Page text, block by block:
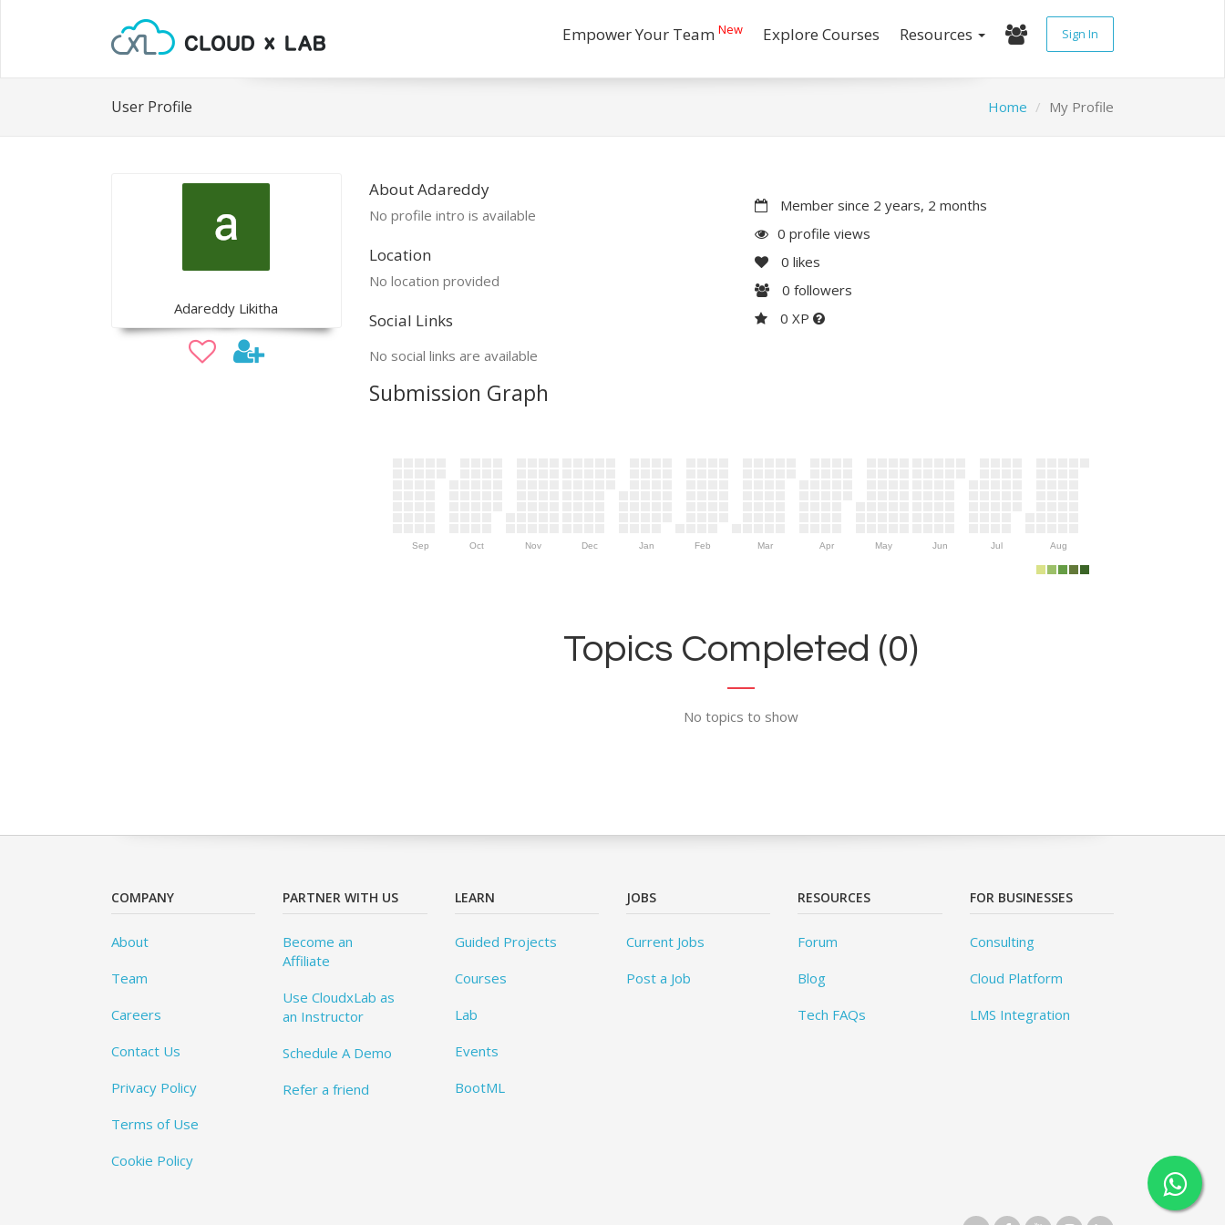
Empower Your Team New Explore Courses Resources Sign In
User Profile Home My Profile
Adareddy Likitha
About Adareddy
No profile intro is available
Location
No location provided
Social Links
No social links are available
Member since 2 years, 2 months
0 profile views
0 likes
0 followers
0 XP
Submission Graph
Sep Oct Nov Dec Jan Feb Mar Apr May Jun Jul Aug
Topics Completed (0)
No topics to show
COMPANY
About
Team
Careers
Contact Us
Privacy Policy
Terms of Use
Cookie Policy
PARTNER WITH US
Become an
Affiliate
Use CloudxLab as
an Instructor
Schedule A Demo
Refer a friend
LEARN
Guided Projects
Courses
Lab
Events
BootML
JOBS
Current Jobs
Post a Job
RESOURCES
Forum
Blog
Tech FAQs
FOR BUSINESSES
Consulting
Cloud Platform
LMS Integration